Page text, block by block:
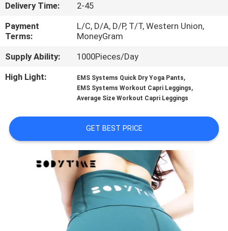
US
NEWS
CASES
A
QUOTE
SITEMAP
Delivery Time:
2-45
Payment
Terms:
L/C, D/A, D/P, T/T, Western Union,
MoneyGram
Supply Ability:
1000Pieces/Day
High Light:
EMS Systems Quick Dry Yoga Pants,
EMS Systems Workout Capri Leggings,
Average Size Workout Capri Leggings
GET BEST PRICE